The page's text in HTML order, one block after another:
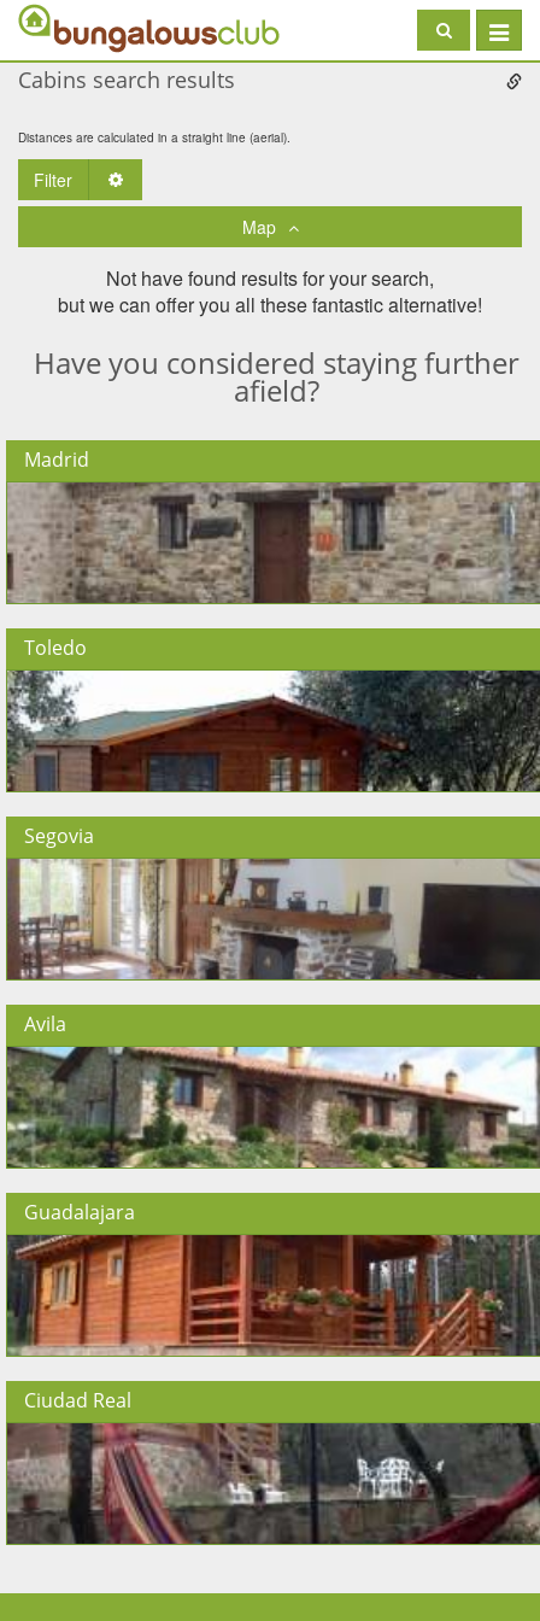
Toggle
Cabins search results
Distances are calculated in a straight line (aerial).
Filter
Map
Not have found results for your search,
but we can offer you all these fantastic alternative!
Have you considered staying further
afield?
Madrid
Toledo
Segovia
Avila
Guadalajara
Ciudad Real